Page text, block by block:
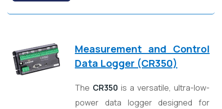
Measurement and Control
Data Logger (CR350)
The CR350 is a versatile, ultra-low-
power data logger designed for